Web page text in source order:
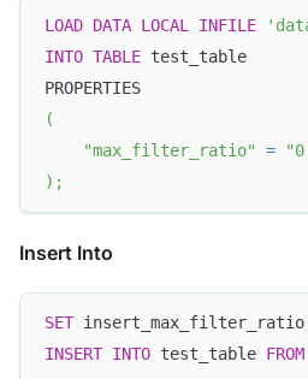
LOAD DATA LOCAL INFILE
INTO TABLE test_table
PROPERTIES
(
"max_filter_ratio"
=
) ;
Insert Into
SET insert_max_filter_ratio
INSERT INTO test_table FROM